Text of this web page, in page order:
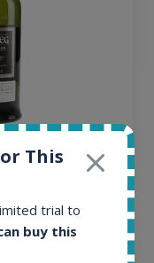
Small Batch
This
trial to
buy this